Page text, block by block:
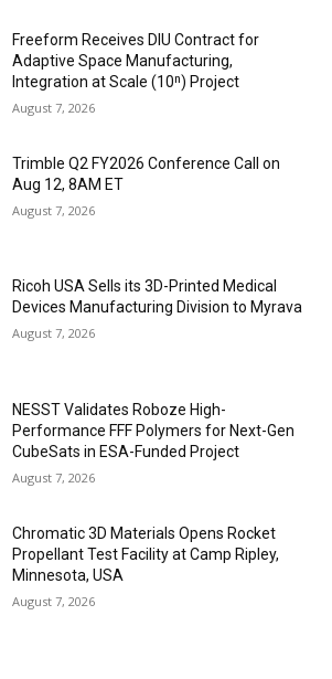
Freeform Receives DIU Contract for
Adaptive Space Manufacturing,
Integration at Scale (10ⁿ) Project
August 7, 2026
Trimble Q2 FY2026 Conference Call on
Aug 12, 8AM ET
August 7, 2026
Ricoh USA Sells its 3D-Printed Medical
Devices Manufacturing Division to Myrava
August 7, 2026
NESST Validates Roboze High-
Performance FFF Polymers for Next-Gen
CubeSats in ESA-Funded Project
August 7, 2026
Chromatic 3D Materials Opens Rocket
Propellant Test Facility at Camp Ripley,
Minnesota, USA
August 7, 2026